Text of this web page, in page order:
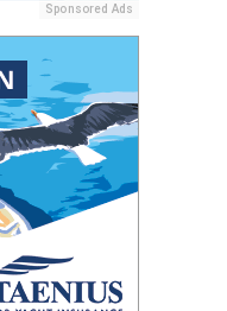
Sponsored Ads